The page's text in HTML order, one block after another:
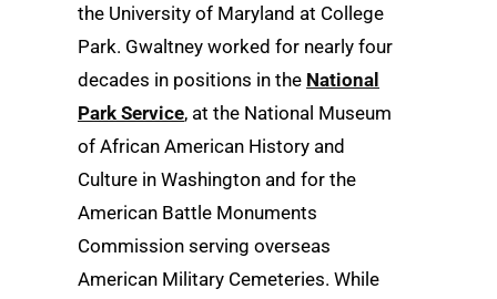
the University of Maryland at College
Park. Gwaltney worked for nearly four
decades in positions in the National
Park Service, at the National Museum
of African American History and
Culture in Washington and for the
American Battle Monuments
Commission serving overseas
American Military Cemeteries. While